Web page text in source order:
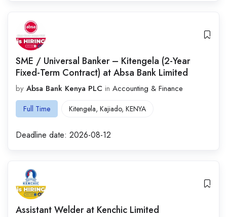
SME / Universal Banker – Kitengela (2-Year
Fixed-Term Contract) at Absa Bank Limited
by Absa Bank Kenya PLC in Accounting & Finance
Full Time Kitengela, Kajiado, KENYA
Deadline date: 2026-08-12
Assistant Welder at Kenchic Limited